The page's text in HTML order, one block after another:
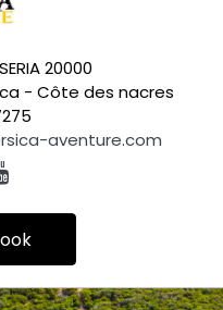
20000
- Côte des nacres
aventure.com